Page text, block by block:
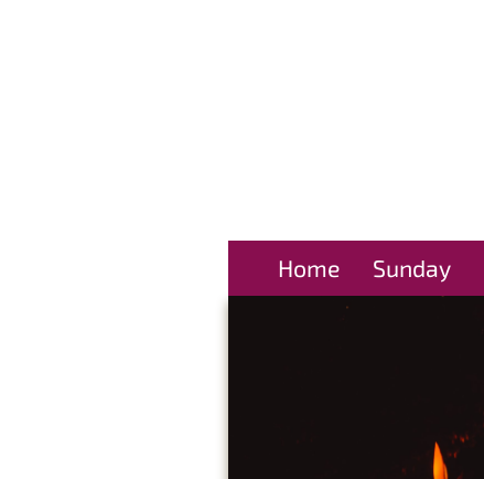
Home Sunday